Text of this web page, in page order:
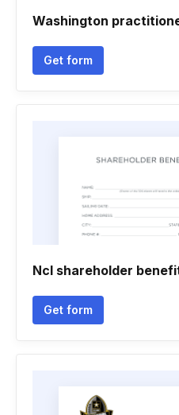
Washington
Get form
Ncl shareholder
Get form